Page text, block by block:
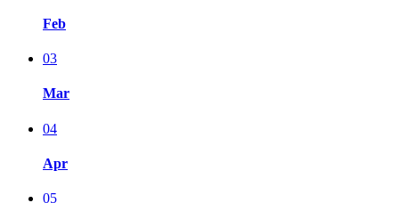
Feb
03
Mar
04
Apr
05